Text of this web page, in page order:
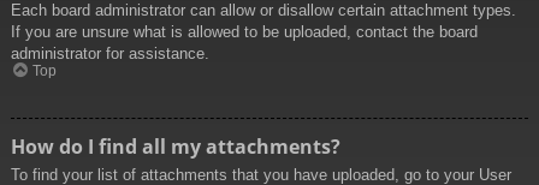
Each board administrator can allow or disallow certain attachment types.
If you are unsure what is allowed to be uploaded, contact the board
administrator for assistance.
Top
How do I find all my attachments?
To find your list of attachments that you have uploaded, go to your User